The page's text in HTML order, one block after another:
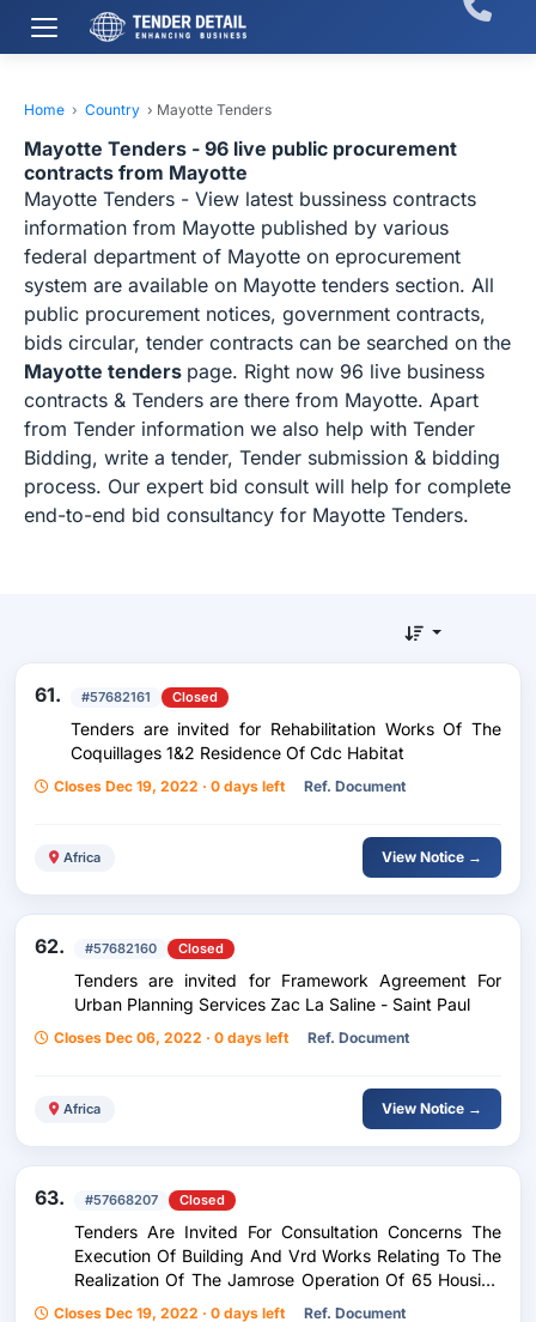
Home › Country › Mayotte Tenders
Mayotte Tenders - 96 live public procurement
contracts from Mayotte
Mayotte Tenders - View latest bussiness contracts
information from Mayotte published by various
federal department of Mayotte on eprocurement
system are available on Mayotte tenders section. All
public procurement notices, government contracts,
bids circular, tender contracts can be searched on the
Mayotte tenders page. Right now 96 live business
contracts & Tenders are there from Mayotte. Apart
from Tender information we also help with Tender
Bidding, write a tender, Tender submission & bidding
process. Our expert bid consult will help for complete
end-to-end bid consultancy for Mayotte Tenders.
61. #57682161 Closed
Tenders are invited for Rehabilitation Works Of The
Coquillages 1&2 Residence Of Cdc Habitat
Closes Dec 19, 2022 · 0 days left Ref. Document
Africa View Notice →
62. #57682160 Closed
Tenders are invited for Framework Agreement For
Urban Planning Services Zac La Saline - Saint Paul
Closes Dec 06, 2022 · 0 days left Ref. Document
Africa View Notice →
63. #57668207 Closed
Tenders Are Invited For Consultation Concerns The
Execution Of Building And Vrd Works Relating To The
Realization Of The Jamrose Operation Of 65 Housing
Units (40 Pls & 25 Lls)
Closes Dec 19, 2022 · 0 days left Ref. Document